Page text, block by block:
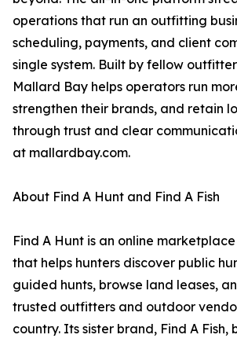
operations that run an outfitting
scheduling, payments, and client
single system. Built by fellow
Mallard Bay helps operators run
strengthen their brands, and retain
through trust and clear
at mallardbay.com.
About Find A Hunt and Find A Fish
Find A Hunt is an online
that helps hunters discover public
guided hunts, browse land leases,
trusted outfitters and outdoor
country. Its sister brand, Find A Fish,